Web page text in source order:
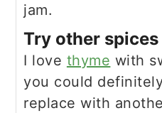
jam.
Try other spices
I love thyme with
you could
replace with